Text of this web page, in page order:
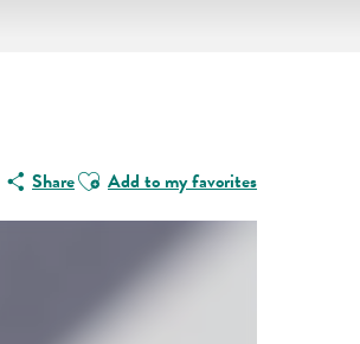
ShareAjouter aux favoris
Add to my favorites